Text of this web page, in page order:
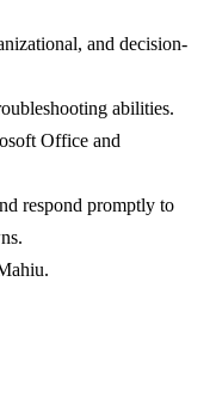
and decision-
abilities.
Office and
respond promptly to